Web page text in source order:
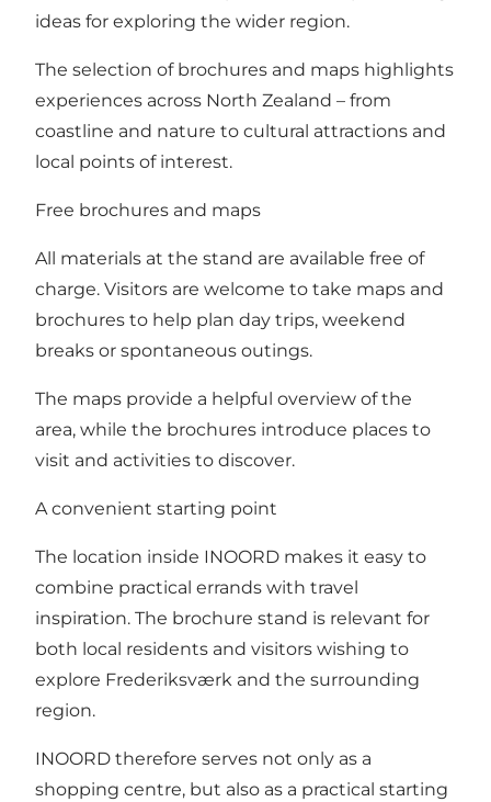
ideas for exploring the wider region.
The selection of brochures and maps highlights
experiences across North Zealand – from
coastline and nature to cultural attractions and
local points of interest.
Free brochures and maps
All materials at the stand are available free of
charge. Visitors are welcome to take maps and
brochures to help plan day trips, weekend
breaks or spontaneous outings.
The maps provide a helpful overview of the
area, while the brochures introduce places to
visit and activities to discover.
A convenient starting point
The location inside INOORD makes it easy to
combine practical errands with travel
inspiration. The brochure stand is relevant for
both local residents and visitors wishing to
explore Frederiksværk and the surrounding
region.
INOORD therefore serves not only as a
shopping centre, but also as a practical starting